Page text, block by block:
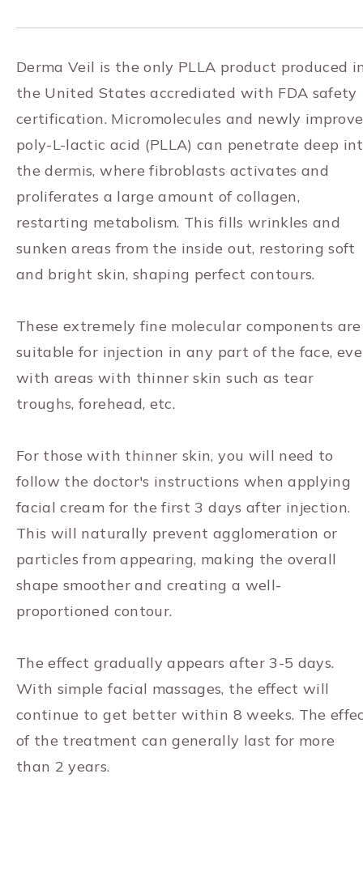
Derma Veil is the only PLLA product produced
the United States accrediated with FDA safety
certification. Micromolecules and newly
poly-L-lactic acid (PLLA) can penetrate deep
the dermis, where fibroblasts activates and
proliferates a large amount of collagen,
restarting metabolism. This fills wrinkles and
sunken areas from the inside out, restoring soft
and bright skin, shaping perfect contours.
These extremely fine molecular components are
suitable for injection in any part of the face,
with areas with thinner skin such as tear
troughs, forehead, etc.
For those with thinner skin, you will need to
follow the doctor's instructions when applying
facial cream for the first 3 days after injection.
This will naturally prevent agglomeration or
particles from appearing, making the overall
shape smoother and creating a well-
proportioned contour.
The effect gradually appears after 3-5 days.
With simple facial massages, the effect will
continue to get better within 8 weeks. The
of the treatment can generally last for more
than 2 years.